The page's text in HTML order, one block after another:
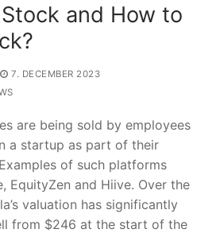
and How to
7. DECEMBER 2023
are being sold by employees
a startup as part of their
of such platforms
EquityZen and Hiive. Over the
valuation has significantly
from $246 at the start of the